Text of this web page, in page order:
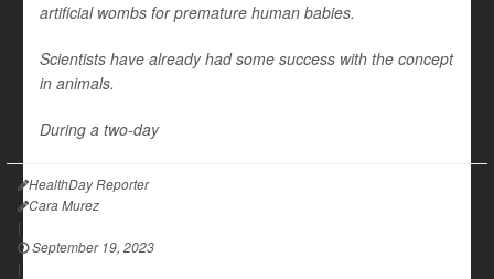
artificial wombs for premature human babies.
Scientists have already had some success with the concept
in animals.
During a two-day
HealthDay Reporter
Cara Murez
|
September 19, 2023
|